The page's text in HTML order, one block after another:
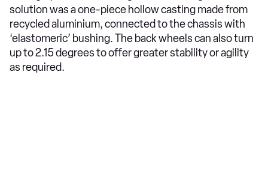
solution was a one-piece hollow casting made from
recycled aluminium, connected to the chassis with
‘elastomeric’ bushing. The back wheels can also turn
up to 2.15 degrees to offer greater stability or agility
as required.